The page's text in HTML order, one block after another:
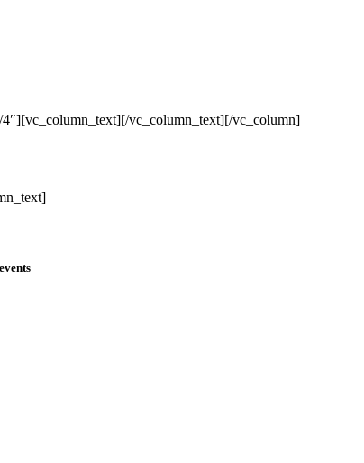
[/vc_column_text][/vc_column]